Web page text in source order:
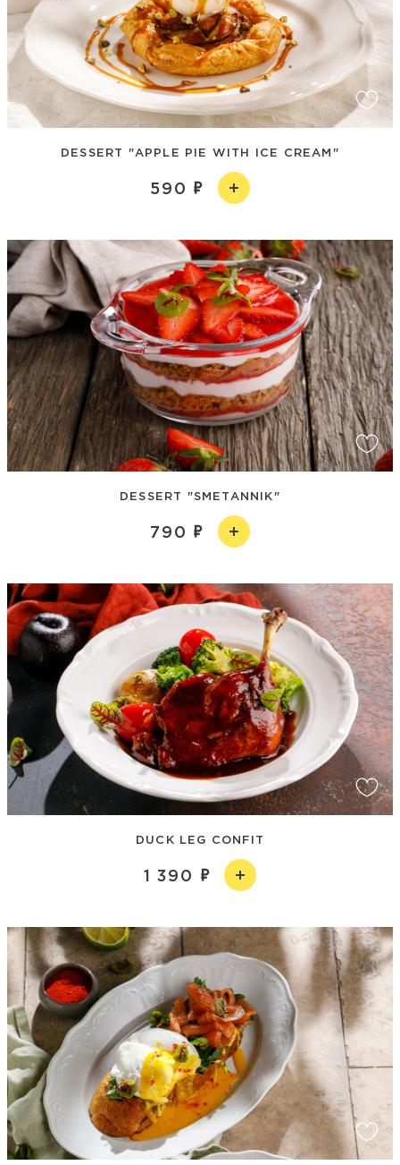
DESSERT "APPLE PIE WITH ICE CREAM"
590
DESSERT "SMETANNIK"
790
DUCK LEG CONFIT
1 390